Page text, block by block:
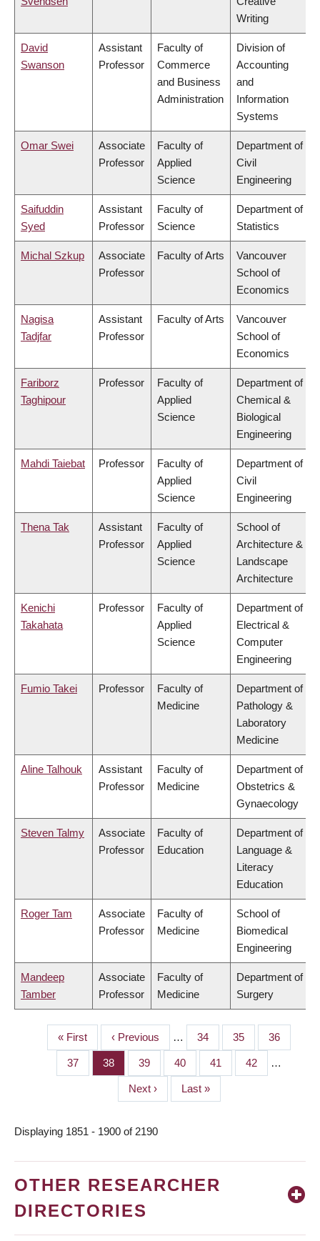
Writing
David
Swanson
Assistant
Professor
Faculty of
Commerce
and Business
Administration
Division of
Accounting
and
Information
Systems
Omar Swei
Associate
Professor
Faculty of
Applied
Science
Department of
Civil
Engineering
Saifuddin
Syed
Assistant
Professor
Faculty of
Science
Department of
Statistics
Michal Szkup
Associate
Professor
Faculty of Arts
Vancouver
School of
Economics
Nagisa
Tadjfar
Assistant
Professor
Faculty of Arts
Vancouver
School of
Economics
Fariborz
Taghipour
Professor
Faculty of
Applied
Science
Department of
Chemical &
Biological
Engineering
Mahdi Taiebat Professor
Faculty of
Applied
Science
Department of
Civil
Engineering
Thena Tak
Assistant
Professor
Faculty of
Applied
Science
School of
Architecture &
Landscape
Architecture
Kenichi
Takahata
Professor
Faculty of
Applied
Science
Department of
Electrical &
Computer
Engineering
Fumio Takei Professor
Faculty of
Medicine
Department of
Pathology &
Laboratory
Medicine
Aline Talhouk
Assistant
Professor
Faculty of
Medicine
Department of
Obstetrics &
Gynaecology
Steven Talmy
Associate
Professor
Faculty of
Education
Department of
Language &
Literacy
Education
Roger Tam
Associate
Professor
Faculty of
Medicine
School of
Biomedical
Engineering
Mandeep
Tamber
Associate
Professor
Faculty of
Medicine
Department of
Surgery
PAGINATION
First
page
« First
Previous
page
‹ Previous … Page
34 Page
35 Page
36
Page
37 Page
38 Page
39 Page
40 Page
41 Page
42 …
Next
page
Next ›
Last
page
Last »
Displaying 1851 - 1900 of 2190
OTHER RESEARCHER
DIRECTORIES